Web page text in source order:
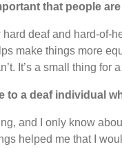
that people are
deaf and hard-of-
make things more
It’s a small thing
to a deaf individual
and I only know
helped me that I